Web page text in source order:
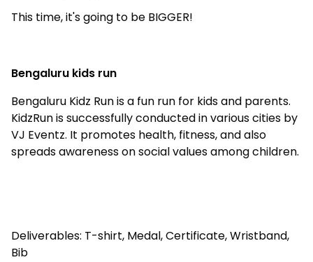
This time, it's going to be BIGGER!
Bengaluru kids run
Bengaluru Kidz Run is a fun run for kids and parents.
KidzRun is successfully conducted in various cities by
VJ Eventz. It promotes health, fitness, and also
spreads awareness on social values among children.
Deliverables: T-shirt, Medal, Certificate, Wristband,
Bib